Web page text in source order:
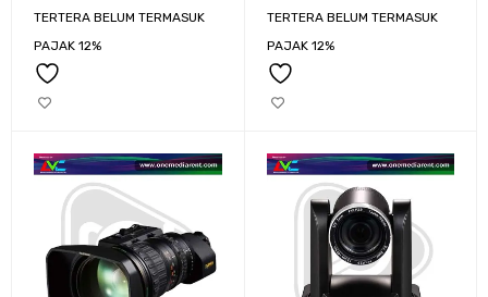
TERTERA BELUM TERMASUK
PAJAK 12%
TERTERA BELUM TERMASUK
PAJAK 12%